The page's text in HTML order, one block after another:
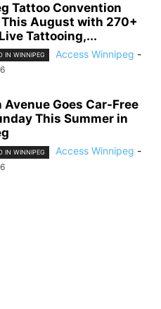
Tattoo Convention
August with 270+
Tattooing,...
IN WINNIPEG Access Winnipeg -
Avenue Goes Car-Free
This Summer in
IN WINNIPEG Access Winnipeg -